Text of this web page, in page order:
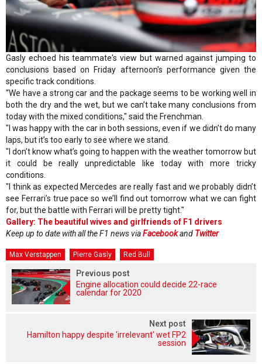
Gasly echoed his teammate's view but warned against jumping to
conclusions based on Friday afternoon's performance given the
specific track conditions.
“We have a strong car and the package seems to be working well in
both the dry and the wet, but we can’t take many conclusions from
today with the mixed conditions," said the Frenchman.
"I was happy with the car in both sessions, even if we didn’t do many
laps, but it’s too early to see where we stand.
"I don’t know what’s going to happen with the weather tomorrow but
it could be really unpredictable like today with more tricky
conditions.
"I think as expected Mercedes are really fast and we probably didn’t
see Ferrari’s true pace so we’ll find out tomorrow what we can fight
for, but the battle with Ferrari will be pretty tight."
Gallery: The beautiful wives and girlfriends of F1 drivers
Keep up to date with all the F1 news viaFacebookand Twitter
Max Verstappen Pierre Gasly Red Bull
Previous post
Engine allocation could decide 22-race
calendar for 2020
Next post
Hamilton happy despite 'irrelevant' wet FP2
session